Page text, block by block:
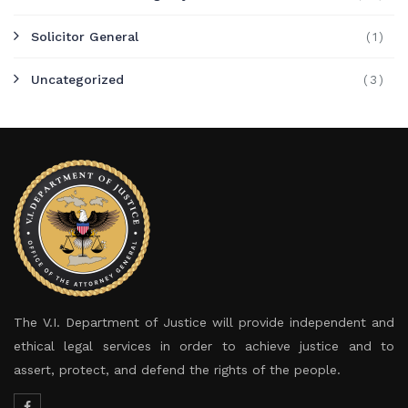
Solicitor General (1)
Uncategorized (3)
The V.I. Department of Justice will provide independent and
ethical legal services in order to achieve justice and to
assert, protect, and defend the rights of the people.